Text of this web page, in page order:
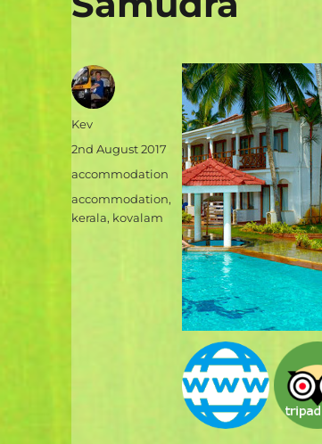
Author
Kev
Posted
2nd August 2017
Categories
accommodation
Tags
accommodation,
kerala, kovalam